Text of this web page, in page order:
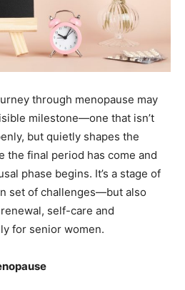
through menopause may
milestone—one that isn’t
but quietly shapes the
the final period has come and
phase begins. It’s a stage of
set of challenges—but also
self-care and
for senior women.